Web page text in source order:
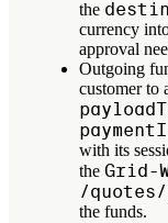
the
currency
approval
Outgoing
customer to
with its
the Grid-
/
the funds.